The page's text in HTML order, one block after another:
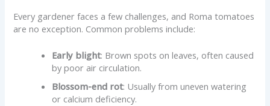
Every gardener faces a few challenges, and Roma tomatoes
are no exception. Common problems include:
Early blight: Brown spots on leaves, often caused
by poor air circulation.
Blossom-end rot: Usually from uneven watering
or calcium deficiency.